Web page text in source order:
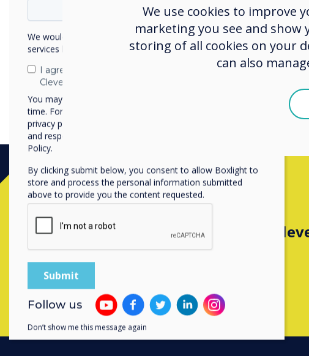
Contact a
We use cookies to improve
marketing you see and show
storing of all cookies on your
can also
We would like to contact you about our products and
services by email, phone, or post.
I agree to receive communications from
Clevertouch
You may unsubscribe from these communications at any
time. For more information on how to unsubscribe, our
privacy practices, and how we are committed to protecting
and respecting your privacy, please review our Privacy
Policy.
By clicking submit below, you consent to allow Boxlight to
store and process the personal information submitted
above to provide you the content requested.
Follow us
Don’t show me this message again